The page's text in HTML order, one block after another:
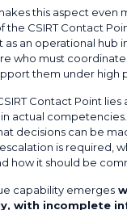
this aspect even
CSIRT Contact
an operational hub
who must
them under high
Contact Point lies
actual
decisions can be
is required,
how it should be
capability emerges
with incomplete